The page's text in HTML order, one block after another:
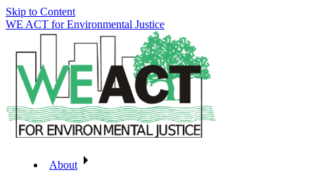
Skip to Content
WE ACT for Environmental Justice
About